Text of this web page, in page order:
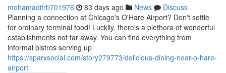
mohamadifrb701976 83 days ago News
Discuss
Planning a connection at Chicago's O'Hare Airport? Don't settle
for ordinary terminal food! Luckily, there's a plethora of wonderful
establishments not far away. You can find everything from
informal bistros serving up
https://sparxsocial.com/story279773/delicious-dining-near-o-hare-
airport